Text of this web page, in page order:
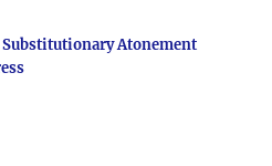
Atonement